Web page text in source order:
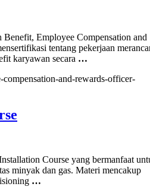
Employee Compensation and
tentang pekerjaan
karyawan secara …
and-rewards-officer-
Course yang bermanfaat
minyak dan gas. Materi mencakup
…